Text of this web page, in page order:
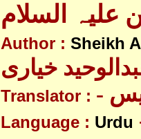
Author : Sheikh
خیاری
Translator :
Language : Urdu